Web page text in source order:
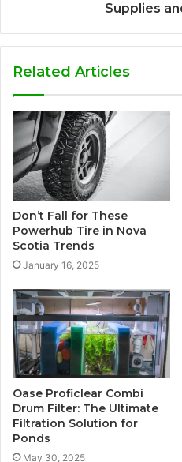
Supplies
Related Articles
Don’t Fall for These
Powerhub Tire in Nova
Scotia Trends
January 16, 2025
Oase Proficlear Combi
Drum Filter: The Ultimate
Filtration Solution for
Ponds
May 30, 2025